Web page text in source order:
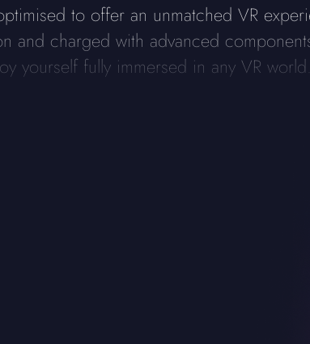
to offer an unmatched VR
and charged with advanced
yourself fully immersed in any VR world.